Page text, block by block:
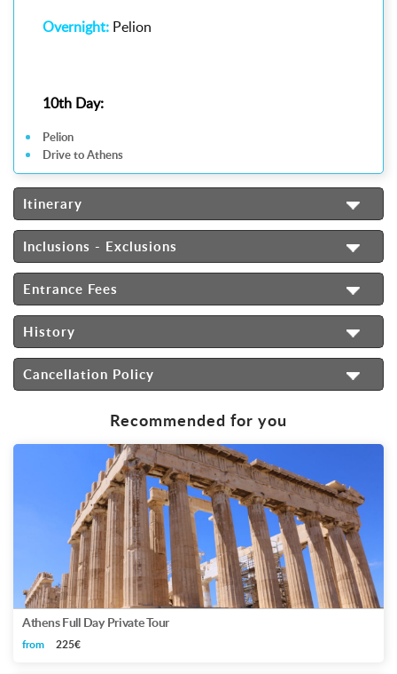
Overnight: Pelion
10th Day:
Pelion
Drive to Athens
Itinerary
Inclusions - Exclusions
Entrance Fees
History
Cancellation Policy
Recommended for you
Athens Full Day Private Tour
from 225€